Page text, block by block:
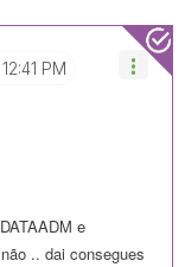
12:41 PM
DATAADM e
.. dai consegues